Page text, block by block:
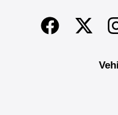
End of main content
FacebookTwitter